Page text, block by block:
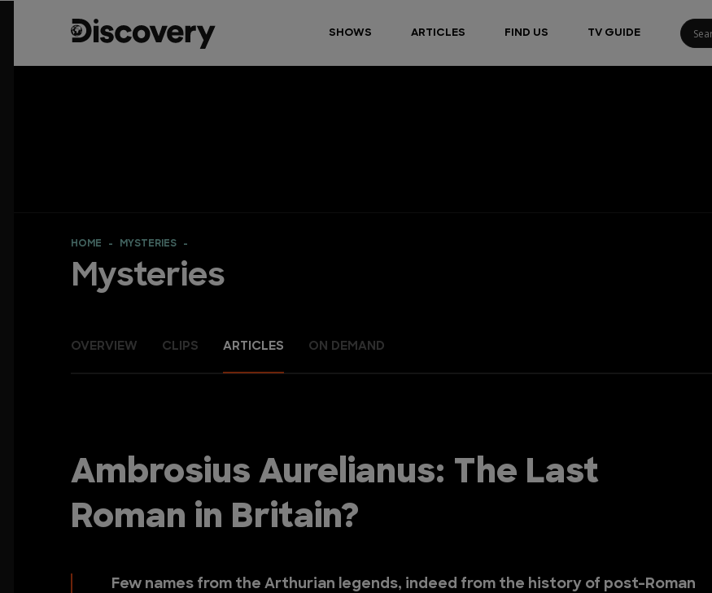
SHOWS ARTICLES FIND US TV GUIDE
HOME MYSTERIES
Mysteries
OVERVIEW CLIPS ARTICLES ON DEMAND
Ambrosius Aurelianus: The Last
Roman in Britain?
Few names from the Arthurian legends, indeed from the history of post-Roman